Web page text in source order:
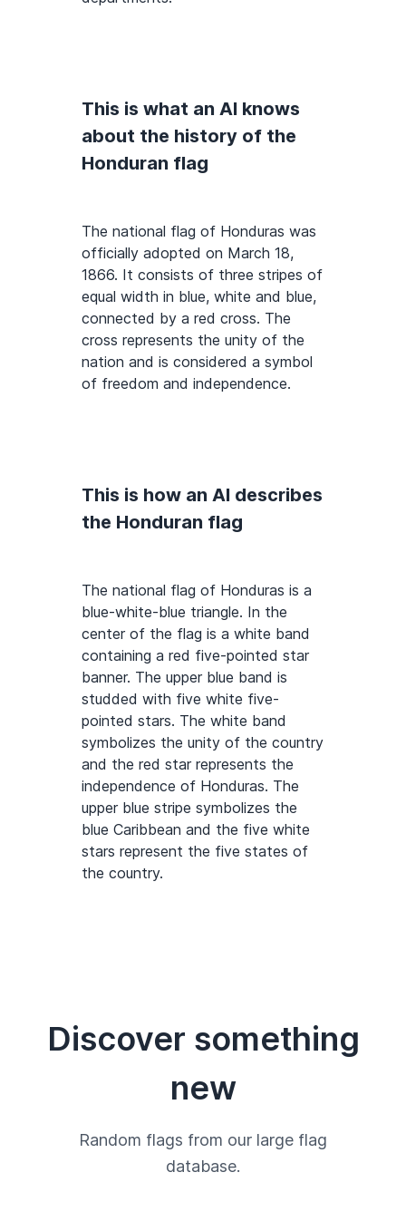
This is what an AI knows
about the history of the
Honduran flag
The national flag of Honduras was
officially adopted on March 18,
1866. It consists of three stripes of
equal width in blue, white and blue,
connected by a red cross. The
cross represents the unity of the
nation and is considered a symbol
of freedom and independence.
This is how an AI describes
the Honduran flag
The national flag of Honduras is a
blue-white-blue triangle. In the
center of the flag is a white band
containing a red five-pointed star
banner. The upper blue band is
studded with five white five-
pointed stars. The white band
symbolizes the unity of the country
and the red star represents the
independence of Honduras. The
upper blue stripe symbolizes the
blue Caribbean and the five white
stars represent the five states of
the country.
Discover something
new
Random flags from our large flag
database.